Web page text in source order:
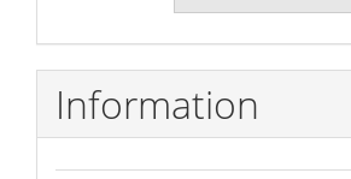
Submission
Information